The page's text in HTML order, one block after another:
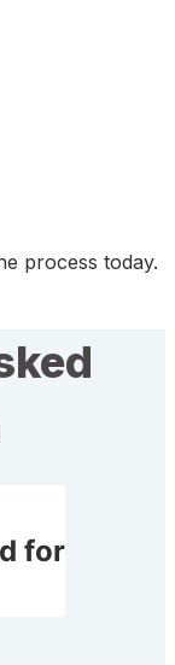
process today.
for